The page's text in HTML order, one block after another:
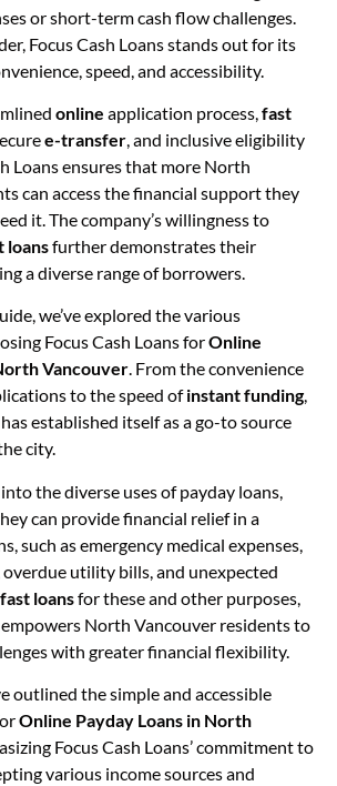
or short-term cash flow challenges.
Focus Cash Loans stands out for its
speed, and accessibility.
online application process,fast
e-transfer, and inclusive eligibility
Loans ensures that more North
can access the financial support they
it. The company’s willingness to
loansfurther demonstrates their
a diverse range of borrowers.
we’ve explored the various
Focus Cash Loans forOnline
Vancouver. From the convenience
to the speed ofinstant funding,
established itself as a go-to source
city.
the diverse uses of payday loans,
can provide financial relief in a
such as emergency medical expenses,
overdue utility bills, and unexpected
fast loansfor these and other purposes,
empowers North Vancouver residents to
with greater financial flexibility.
outlined the simple and accessible
Online Payday Loans in North
Focus Cash Loans’ commitment to
various income sources and